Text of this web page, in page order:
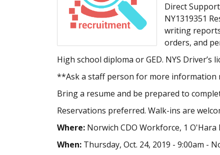
Direct
NY1319351
writing
orders, and
High school diploma or GED. NYS Driver’s
**Ask a staff person for more information
Bring a resume and be prepared to
Reservations preferred. Walk-ins are
Where: Norwich CDO Workforce, 1 O'Hara
When: Thursday, Oct. 24, 2019 - 9:00am -